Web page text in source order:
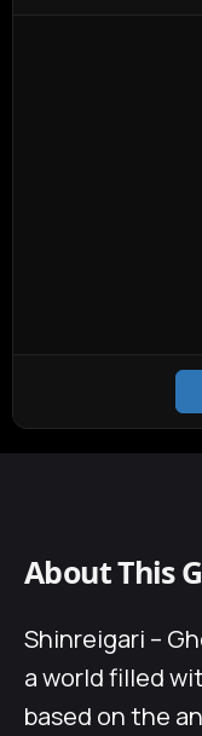
About This
Shinreigari –
a world filled
based on the